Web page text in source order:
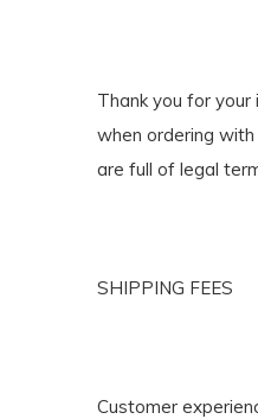
Thank you for
when ordering
are full of legal
SHIPPING FEES
Customer